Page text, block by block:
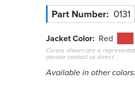
Part Number 0131
Jacket Color Red
Colors shown are a
please contact us direct.
Available in other colors: